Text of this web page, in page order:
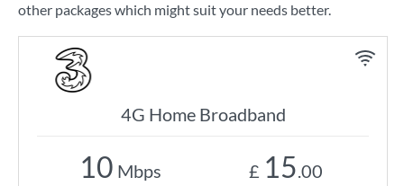
other packages which might suit your needs better.
4G Home Broadband
10 Mbps £ 15.00